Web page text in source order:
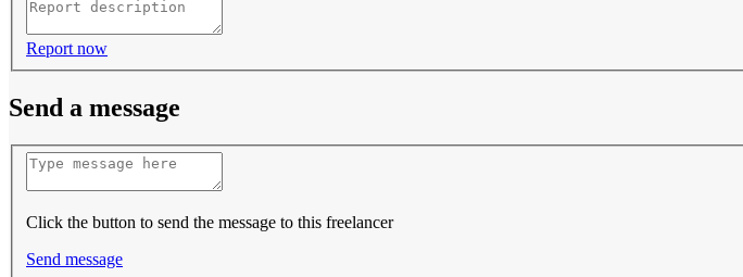
Report now
Send a message
Click the button to send the message to this freelancer
Send message